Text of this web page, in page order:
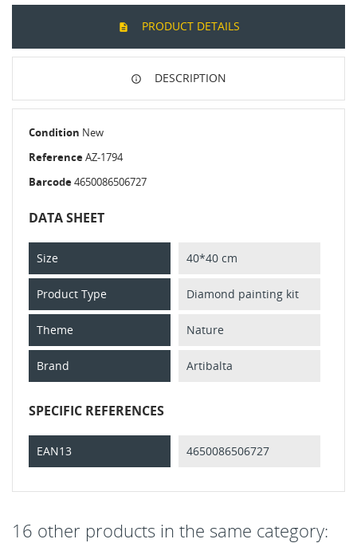
PRODUCT DETAILS
DESCRIPTION
Condition New
ReferenceAZ-1794
Barcode4650086506727
DATA SHEET
Size 40*40 cm
Product Type Diamond painting kit
Theme Nature
Brand Artibalta
SPECIFIC REFERENCES
EAN13 4650086506727
16 other products in the same category: